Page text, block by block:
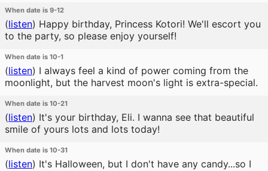
When date is 9-12
(listen) Happy birthday, Princess Kotori! We'll escort you
to the party, so please enjoy yourself!
When date is 10-1
(listen) I always feel a kind of power coming from the
moonlight, but the harvest moon's light is extra-special.
When date is 10-21
(listen) It's your birthday, Eli. I wanna see that beautiful
smile of yours lots and lots today!
When date is 10-31
(listen) It's Halloween, but I don't have any candy...so I